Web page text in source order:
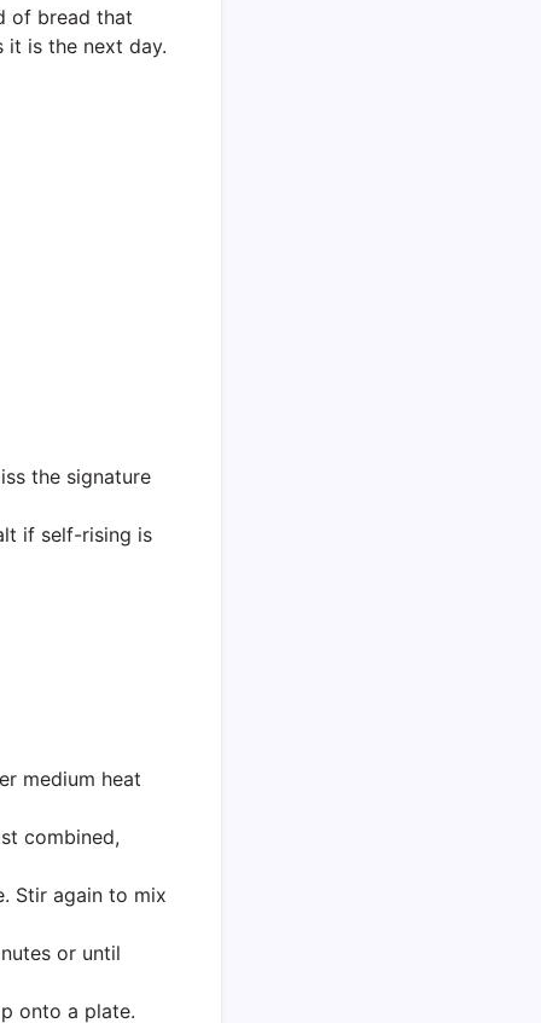
of bread that
it is the next day.
the signature
if self-rising is
medium heat
combined,
Stir again to mix
or until
onto a plate.